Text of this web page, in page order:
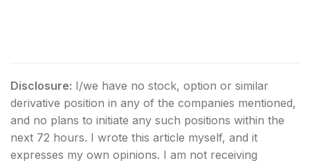
Disclosure: I/we have no stock, option or similar
derivative position in any of the companies mentioned,
and no plans to initiate any such positions within the
next 72 hours. I wrote this article myself, and it
expresses my own opinions. I am not receiving